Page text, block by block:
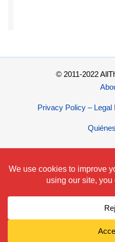
© 2011-2022
Privacy Policy – Legal